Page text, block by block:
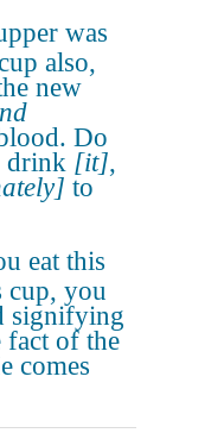
was
also,
new
Do
drink [it],
to
eat this
cup, you
signifying
fact of the
comes